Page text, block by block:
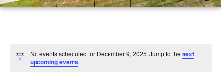
Notice
No events scheduled for December 9, 2025. Jump to thenext
upcoming events.